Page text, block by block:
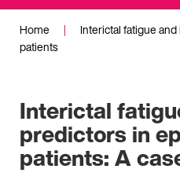
Home |
Interictal fatigue
patients
Interictal
predictors in
patients: A